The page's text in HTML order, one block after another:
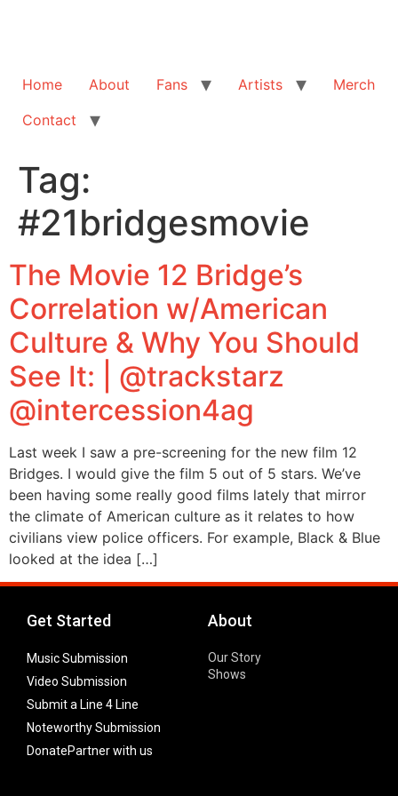
Home About Fans Artists
Merch
Contact
Tag:
#21bridgesmovie
The Movie 12 Bridge’s
Correlation w/American
Culture & Why You Should
See It: | @trackstarz
@intercession4ag
Last week I saw a pre-screening for the new film 12
Bridges. I would give the film 5 out of 5 stars. We’ve
been having some really good films lately that mirror
the climate of American culture as it relates to how
civilians view police officers. For example, Black & Blue
looked at the idea […]
Get Started
Music Submission
Video Submission
Submit a Line 4 Line
Noteworthy Submission
DonatePartner with us
About
Our Story
Shows